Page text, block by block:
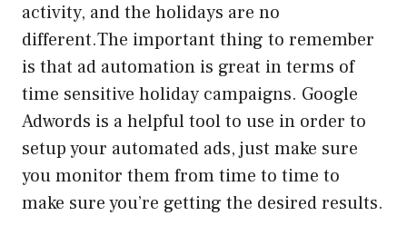
activity, and the holidays are no
different.The important thing to remember
is that ad automation is great in terms of
time sensitive holiday campaigns. Google
Adwords is a helpful tool to use in order to
setup your automated ads, just make sure
you monitor them from time to time to
make sure you’re getting the desired results.